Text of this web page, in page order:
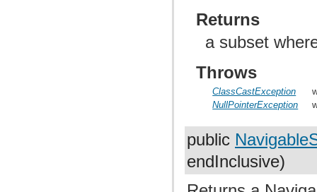
Returns
a subset
Throws
ClassCastException
NullPointerException
public
endInclusive)